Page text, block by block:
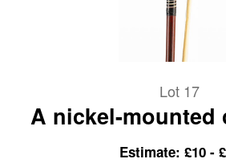
Lot 17
A nickel-mounted
branded
Estimate: £10 -